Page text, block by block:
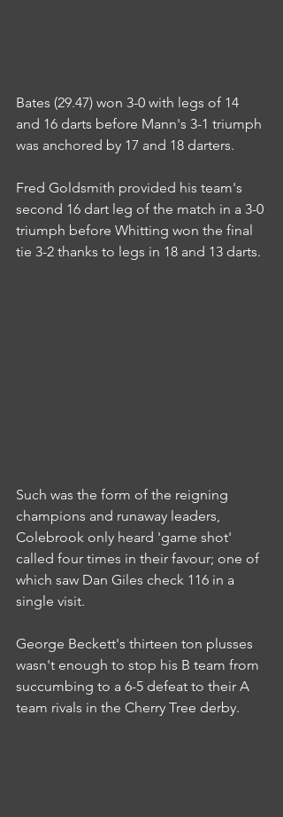
Bates (29.47) won 3-0 with legs of 14
and 16 darts before Mann's 3-1 triumph
was anchored by 17 and 18 darters.
Fred Goldsmith provided his team's
second 16 dart leg of the match in a 3-0
triumph before Whitting won the final
tie 3-2 thanks to legs in 18 and 13 darts.
Such was the form of the reigning
champions and runaway leaders,
Colebrook only heard 'game shot'
called four times in their favour; one of
which saw Dan Giles check 116 in a
single visit.
George Beckett's thirteen ton plusses
wasn't enough to stop his B team from
succumbing to a 6-5 defeat to their A
team rivals in the Cherry Tree derby.